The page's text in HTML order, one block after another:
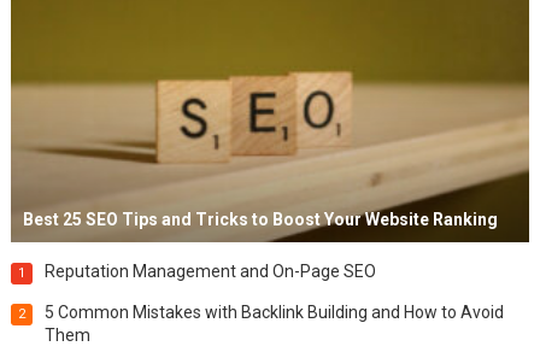
Best 25 SEO Tips and Tricks to Boost Your Website Ranking
1 Reputation Management and On-Page SEO
2
5 Common Mistakes with Backlink Building and How to Avoid
Them